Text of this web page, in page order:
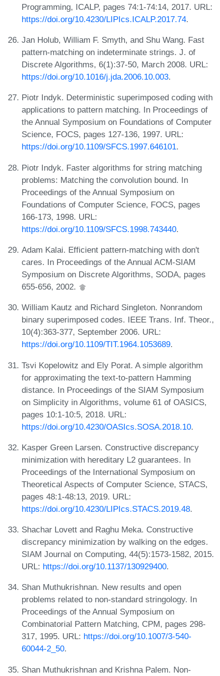
Programming, ICALP, pages 74:1-74:14, 2017. URL:
https://doi.org/10.4230/LIPIcs.ICALP.2017.74.
Jan Holub, William F. Smyth, and Shu Wang. Fast
pattern-matching on indeterminate strings. J. of
Discrete Algorithms, 6(1):37-50, March 2008. URL:
https://doi.org/10.1016/j.jda.2006.10.003.
Piotr Indyk. Deterministic superimposed coding with
applications to pattern matching. In Proceedings of
the Annual Symposium on Foundations of Computer
Science, FOCS, pages 127-136, 1997. URL:
https://doi.org/10.1109/SFCS.1997.646101.
Piotr Indyk. Faster algorithms for string matching
problems: Matching the convolution bound. In
Proceedings of the Annual Symposium on
Foundations of Computer Science, FOCS, pages
166-173, 1998. URL:
https://doi.org/10.1109/SFCS.1998.743440.
Adam Kalai. Efficient pattern-matching with don't
cares. In Proceedings of the Annual ACM-SIAM
Symposium on Discrete Algorithms, SODA, pages
655-656, 2002.
William Kautz and Richard Singleton. Nonrandom
binary superimposed codes. IEEE Trans. Inf. Theor.,
10(4):363-377, September 2006. URL:
https://doi.org/10.1109/TIT.1964.1053689.
Tsvi Kopelowitz and Ely Porat. A simple algorithm
for approximating the text-to-pattern Hamming
distance. In Proceedings of the SIAM Symposium
on Simplicity in Algorithms, volume 61 of OASICS,
pages 10:1-10:5, 2018. URL:
https://doi.org/10.4230/OASIcs.SOSA.2018.10.
Kasper Green Larsen. Constructive discrepancy
minimization with hereditary L2 guarantees. In
Proceedings of the International Symposium on
Theoretical Aspects of Computer Science, STACS,
pages 48:1-48:13, 2019. URL:
https://doi.org/10.4230/LIPIcs.STACS.2019.48.
Shachar Lovett and Raghu Meka. Constructive
discrepancy minimization by walking on the edges.
SIAM Journal on Computing, 44(5):1573-1582, 2015.
URL: https://doi.org/10.1137/130929400.
Shan Muthukrishnan. New results and open
problems related to non-standard stringology. In
Proceedings of the Annual Symposium on
Combinatorial Pattern Matching, CPM, pages 298-
317, 1995. URL: https://doi.org/10.1007/3-540-
60044-2_50.
Shan Muthukrishnan and Krishna Palem. Non-